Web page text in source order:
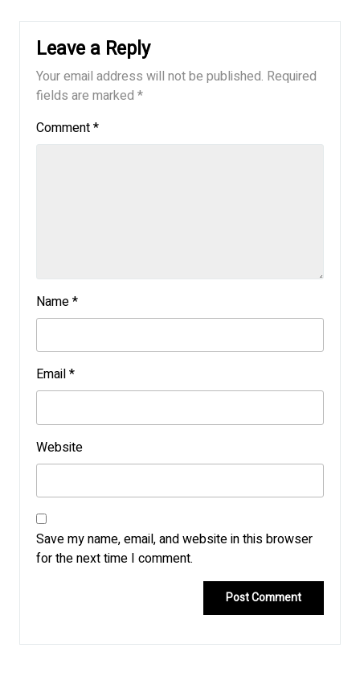
Leave a Reply
Your email address will not be published. Required
fields are marked *
Comment*
Name*
Email*
Website
Save my name, email, and website in this browser
for the next time I comment.